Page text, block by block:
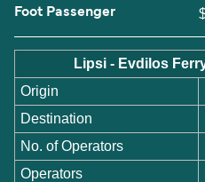
Foot Passenger
Lipsi - Evdilos
Origin
Destination
No. of Operators
Operators